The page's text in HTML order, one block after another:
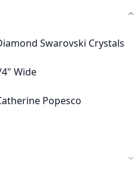
Swarovski Crystals
Wide
Popesco